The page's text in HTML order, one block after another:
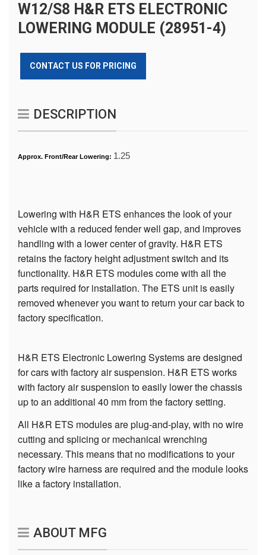
W12/S8 H&R ETS ELECTRONIC
LOWERING MODULE (28951-4)
CONTACT US FOR PRICING
DESCRIPTION
Approx. Front/Rear Lowering: 1.25
Lowering with H&R ETS enhances the look of your
vehicle with a reduced fender well gap, and improves
handling with a lower center of gravity. H&R ETS
retains the factory height adjustment switch and its
functionality. H&R ETS modules come with all the
parts required for installation. The ETS unit is easily
removed whenever you want to return your car back to
factory specification.
H&R ETS Electronic Lowering Systems are designed
for cars with factory air suspension. H&R ETS works
with factory air suspension to easily lower the chassis
up to an additional 40 mm from the factory setting.
All H&R ETS modules are plug-and-play, with no wire
cutting and splicing or mechanical wrenching
necessary. This means that no modifications to your
factory wire harness are required and the module looks
like a factory installation.
ABOUT MFG